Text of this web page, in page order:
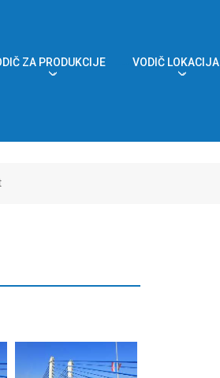
ZA PRODUKCIJE VODIČ LOKACIJA
OLYMPUS
DIGITAL